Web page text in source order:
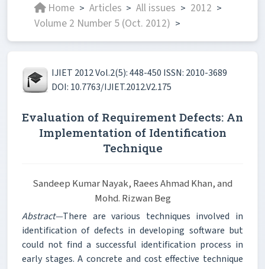
Home > Articles > All issues > 2012 >
Volume 2 Number 5 (Oct. 2012) >
IJIET 2012 Vol.2(5): 448-450 ISSN: 2010-3689
DOI: 10.7763/IJIET.2012.V2.175
Evaluation of Requirement Defects: An
Implementation of Identification
Technique
Sandeep Kumar Nayak, Raees Ahmad Khan, and
Mohd. Rizwan Beg
Abstract—There are various techniques involved in
identification of defects in developing software but
could not find a successful identification process in
early stages. A concrete and cost effective technique